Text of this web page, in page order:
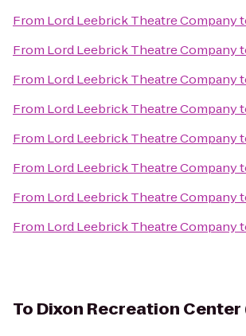
From Lord Leebrick Theatre Company
From Lord Leebrick Theatre Company
From Lord Leebrick Theatre Company
From Lord Leebrick Theatre Company
From Lord Leebrick Theatre Company
From Lord Leebrick Theatre Company
From Lord Leebrick Theatre Company
From Lord Leebrick Theatre Company
To Dixon Recreation Center